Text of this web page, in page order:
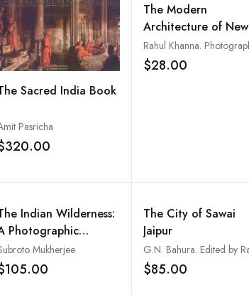
Sacred India Book
Pasricha
The Modern
Architecture of New
Delhi : 1928-2007
$28.00
wishlist
Indian Wilderness:
Photographic
Mukherjee
Add to wishlist
The City of Sawai
Jaipur
$85.00